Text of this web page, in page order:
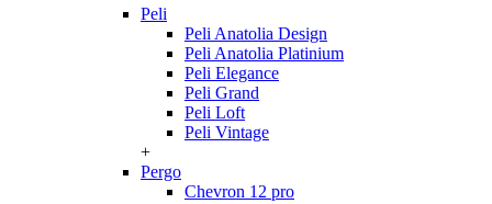
Peli
Peli Anatolia Design
Peli Anatolia Platinium
Peli Elegance
Peli Grand
Peli Loft
Peli Vintage
+
Pergo
Chevron 12 pro